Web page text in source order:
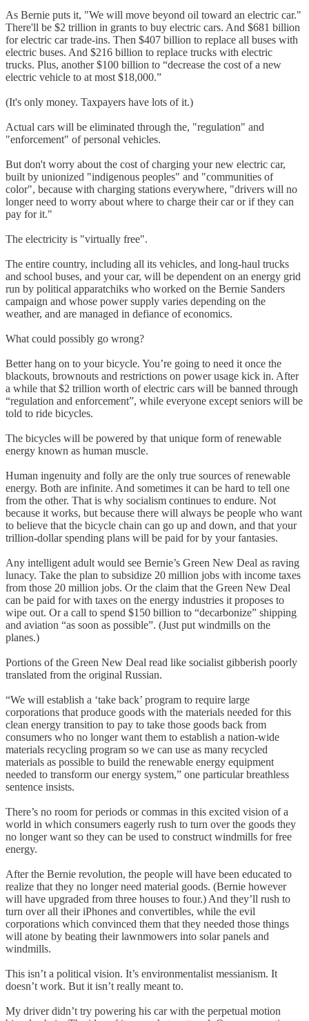
As Bernie puts it, "We will move beyond oil toward an electric car."
There'll be $2 trillion in grants to buy electric cars. And $681 billion
for electric car trade-ins. Then $407 billion to replace all buses with
electric buses. And $216 billion to replace trucks with electric
trucks. Plus, another $100 billion to “decrease the cost of a new
electric vehicle to at most $18,000.”
(It's only money. Taxpayers have lots of it.)
Actual cars will be eliminated through the, "regulation" and
"enforcement" of personal vehicles.
But don't worry about the cost of charging your new electric car,
built by unionized "indigenous peoples" and "communities of
color", because with charging stations everywhere, "drivers will no
longer need to worry about where to charge their car or if they can
pay for it."
The electricity is "virtually free".
The entire country, including all its vehicles, and long-haul trucks
and school buses, and your car, will be dependent on an energy grid
run by political apparatchiks who worked on the Bernie Sanders
campaign and whose power supply varies depending on the
weather, and are managed in defiance of economics.
What could possibly go wrong?
Better hang on to your bicycle. You’re going to need it once the
blackouts, brownouts and restrictions on power usage kick in. After
a while that $2 trillion worth of electric cars will be banned through
“regulation and enforcement”, while everyone except seniors will be
told to ride bicycles.
The bicycles will be powered by that unique form of renewable
energy known as human muscle.
Human ingenuity and folly are the only true sources of renewable
energy. Both are infinite. And sometimes it can be hard to tell one
from the other. That is why socialism continues to endure. Not
because it works, but because there will always be people who want
to believe that the bicycle chain can go up and down, and that your
trillion-dollar spending plans will be paid for by your fantasies.
Any intelligent adult would see Bernie’s Green New Deal as raving
lunacy. Take the plan to subsidize 20 million jobs with income taxes
from those 20 million jobs. Or the claim that the Green New Deal
can be paid for with taxes on the energy industries it proposes to
wipe out. Or a call to spend $150 billion to “decarbonize” shipping
and aviation “as soon as possible”. (Just put windmills on the
planes.)
Portions of the Green New Deal read like socialist gibberish poorly
translated from the original Russian.
“We will establish a ‘take back’ program to require large
corporations that produce goods with the materials needed for this
clean energy transition to pay to take those goods back from
consumers who no longer want them to establish a nation-wide
materials recycling program so we can use as many recycled
materials as possible to build the renewable energy equipment
needed to transform our energy system,” one particular breathless
sentence insists.
There’s no room for periods or commas in this excited vision of a
world in which consumers eagerly rush to turn over the goods they
no longer want so they can be used to construct windmills for free
energy.
After the Bernie revolution, the people will have been educated to
realize that they no longer need material goods. (Bernie however
will have upgraded from three houses to four.) And they’ll rush to
turn over all their iPhones and convertibles, while the evil
corporations which convinced them that they needed those things
will atone by beating their lawnmowers into solar panels and
windmills.
This isn’t a political vision. It’s environmentalist messianism. It
doesn’t work. But it isn’t really meant to.
My driver didn’t try powering his car with the perpetual motion